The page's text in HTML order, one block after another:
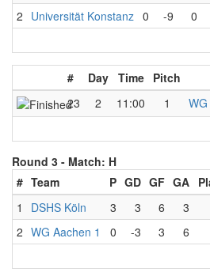
2 Universität Konstanz 0 -9 0
# Day Time Pitch
23
2 11:00 1
Round 3 - Match: H
# Team P GD GF GA
1
DSHS Köln 3 3 6 3
2 WG Aachen 1 0 -3 3 6